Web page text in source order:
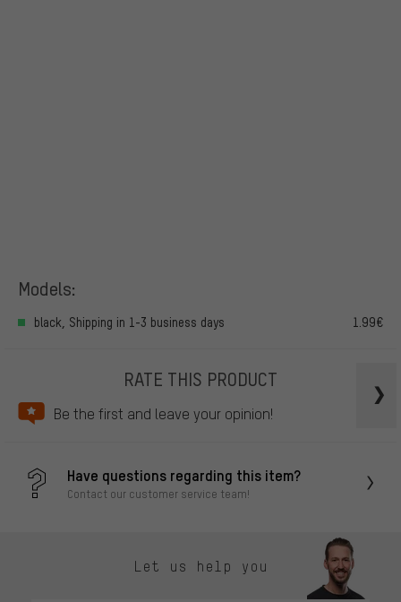
Models:
black, Shipping in 1-3 business days 1.99€
RATE THIS PRODUCT
Be the first and leave your opinion!
Have questions regarding this item?
Contact our customer service team!
Let us help you